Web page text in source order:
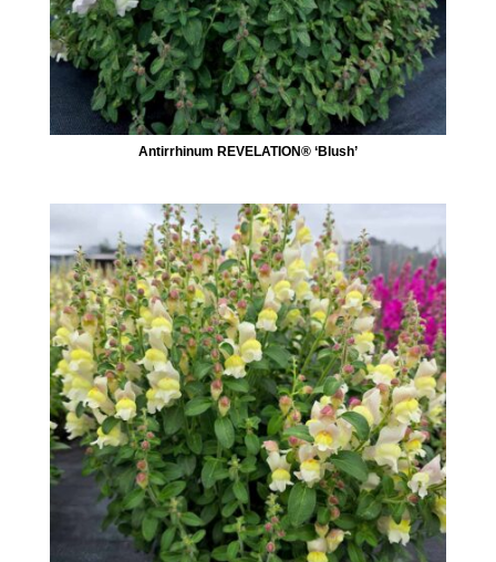
Antirrhinum REVELATION® ‘Blush’